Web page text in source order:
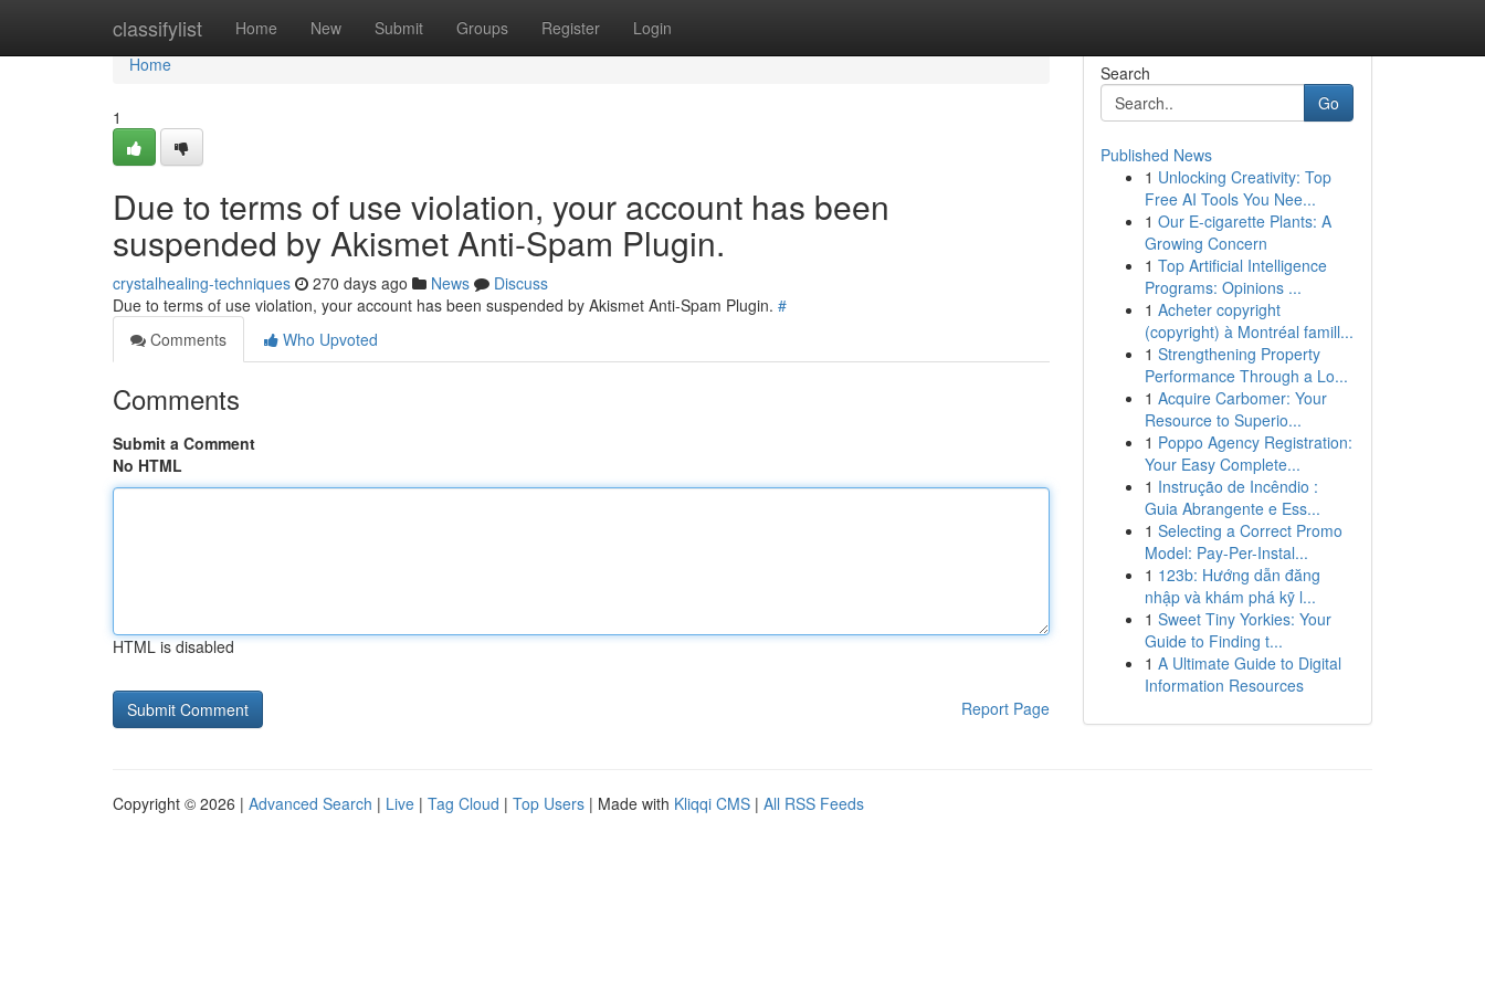
classifylist Home New Submit Groups Register Login
Home
Home
1
Due to terms of use violation, your account has been
suspended by Akismet Anti-Spam Plugin.
crystalhealing-techniques 270 days ago News
Discuss
Due to terms of use violation, your account has been suspended by Akismet Anti-Spam Plugin. #
Comments
Who Upvoted
Comments
Submit a Comment
No HTML
HTML is disabled
Report Page
Search
Go
Published News
1 Unlocking Creativity: Top
Free AI Tools You Nee...
1 Our E-cigarette Plants: A
Growing Concern
1 Top Artificial Intelligence
Programs: Opinions ...
1 Acheter copyright
(copyright) à Montréal famill...
1 Strengthening Property
Performance Through a Lo...
1 Acquire Carbomer: Your
Resource to Superio...
1 Poppo Agency Registration:
Your Easy Complete...
1 Instrução de Incêndio :
Guia Abrangente e Ess...
1 Selecting a Correct Promo
Model: Pay-Per-Instal...
1 123b: Hướng dẫn đăng
nhập và khám phá kỹ l...
1 Sweet Tiny Yorkies: Your
Guide to Finding t...
1 A Ultimate Guide to Digital
Information Resources
Copyright © 2026 | Advanced Search | Live | Tag Cloud | Top Users | Made with Kliqqi CMS | All RSS Feeds